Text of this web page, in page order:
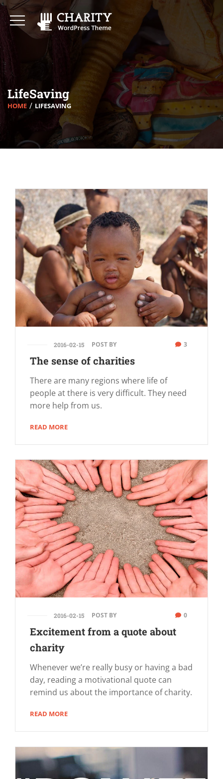
LifeSaving
HOME LIFESAVING
2016-02-15 POST BY 3
The sense of charities
There are many regions where life of
people at there is very difficult. They need
more help from us.
READ MORE
2016-02-15 POST BY 0
Excitement from a quote about
charity
Whenever we’re really busy or having a bad
day, reading a motivational quote can
remind us about the importance of charity.
READ MORE